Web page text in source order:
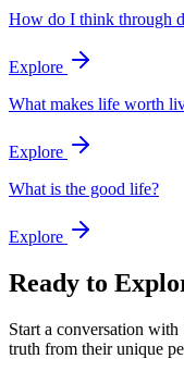
How do I think through
Explore
What makes life worth
Explore
What is the good life?
Explore
Ready to
Start a conversation with
truth from their unique